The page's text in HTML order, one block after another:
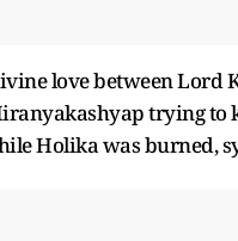
love between Lord
trying to
Holika was burned,